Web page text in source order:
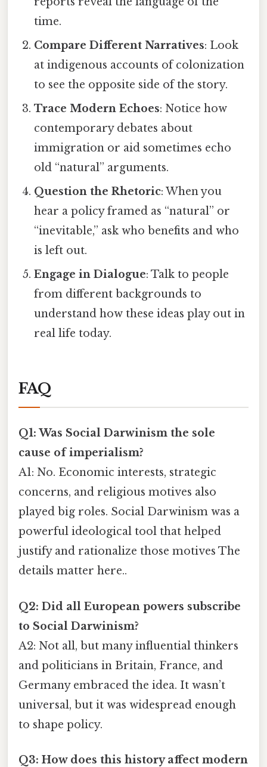
time.
Compare Different Narratives: Look
at indigenous accounts of colonization
to see the opposite side of the story.
Trace Modern Echoes: Notice how
contemporary debates about
immigration or aid sometimes echo
old “natural” arguments.
Question the Rhetoric: When you
hear a policy framed as “natural” or
“inevitable,” ask who benefits and who
is left out.
Engage in Dialogue: Talk to people
from different backgrounds to
understand how these ideas play out in
real life today.
FAQ
Q1: Was Social Darwinism the sole
cause of imperialism?
A1: No. Economic interests, strategic
concerns, and religious motives also
played big roles. Social Darwinism was a
powerful ideological tool that helped
justify and rationalize those motives The
details matter here..
Q2: Did all European powers subscribe
to Social Darwinism?
A2: Not all, but many influential thinkers
and politicians in Britain, France, and
Germany embraced the idea. It wasn’t
universal, but it was widespread enough
to shape policy.
Q3: How does this history affect modern